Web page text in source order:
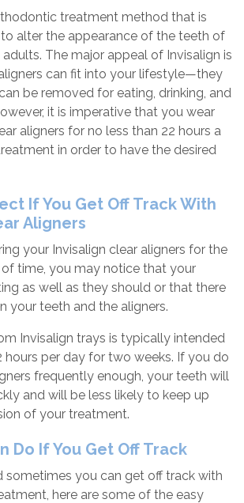
treatment method that is
alter the appearance of the teeth of
The major appeal of Invisalign is
can fit into your lifestyle—they
be removed for eating, drinking, and
it is imperative that you wear
aligners for no less than 22 hours a
in order to have the desired
If You Get Off Track With
Aligners
your Invisalign clear aligners for the
time, you may notice that your
as well as they should or that there
your teeth and the aligners.
Invisalign trays is typically intended
hours per day for two weeks. If you do
frequently enough, your teeth will
and will be less likely to keep up
of your treatment.
Do If You Get Off Track
sometimes you can get off track with
here are some of the easy